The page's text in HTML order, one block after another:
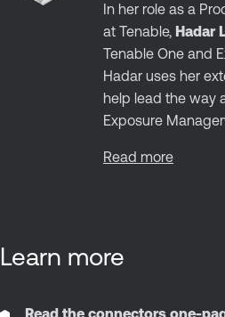
In her role as a
at Tenable, Hadar
Tenable One and
Hadar uses her
help lead the way
Exposure
Read more
Learn more
Read the connectors one-